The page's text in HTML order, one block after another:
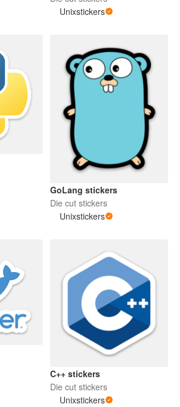
Unixstickers
GoLang stickers
Die cut stickers
Unixstickers
C++ stickers
Die cut stickers
Unixstickers